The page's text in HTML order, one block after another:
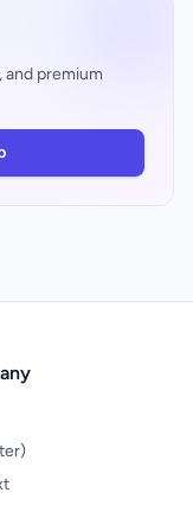
disrupting
rather
It's
scale.
and premium